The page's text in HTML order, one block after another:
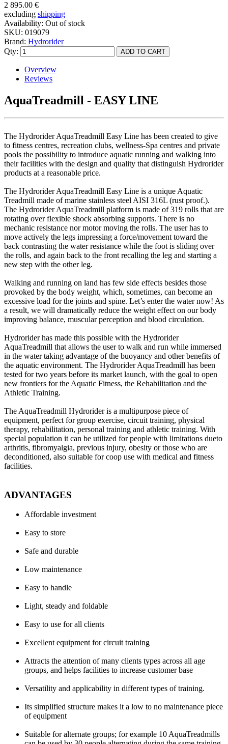
2 895.00 €
excluding shipping
Availability: Out of stock
SKU: 019079
Brand: Hydrorider
Qty:
Overview
Reviews
AquaTreadmill - EASY LINE
The Hydrorider AquaTreadmill Easy Line has been created to give
to fitness centres, recreation clubs, wellness-Spa centres and private
pools the possibility to introduce aquatic running and walking into
their facilities with the design and quality that distinguish Hydrorider
products at a reasonable price.
The Hydrorider AquaTreadmill Easy Line is a unique Aquatic
Treadmill made of marine stainless steel AISI 316L (rust proof.).
The Hydrorider AquaTreadmill platform is made of 319 rolls that are
rotating over flexible shock absorbing supports. There is no
mechanic resistance nor motor moving the rolls. The user has to
move actively the legs impressing a force/movement toward the
back contrasting the water resistance while the foot is sliding over
the rolls, and again back to the front recalling the leg and starting a
new step with the other leg.
Walking and running on land has few side effects besides those
provoked by the body weight, which, sometimes, can become an
excessive load for the joints and spine. Let’s enter the water now! As
a result, we will dramatically reduce the weight effect on our body
improving balance, muscular perception and blood circulation.
Hydrorider has made this possible with the Hydrorider
AquaTreadmill that allows the user to walk and run while immersed
in the water taking advantage of the buoyancy and other benefits of
the aquatic environment. The Hydrorider AquaTreadmill has been
tested for two years before its market launch, with the goal to open
new frontiers for the Aquatic Fitness, the Rehabilitation and the
Athletic Training.
The AquaTreadmill Hydrorider is a multipurpose piece of
equipment, perfect for group exercise, circuit training, physical
therapy, rehabilitation, personal training and athletic training. With
special population it can be utilized for people with limitations dueto
arthritis, fibromyalgia, previous injury, obesity or those who are
deconditioned, also suitable for coop use with medical and fitness
facilities.
ADVANTAGES
Affordable investment
Easy to store
Safe and durable
Low maintenance
Easy to handle
Light, steady and foldable
Easy to use for all clients
Excellent equipment for circuit training
Attracts the attention of many clients types across all age
groups, and helps facilities to increase customer base
Versatility and applicability in different types of training.
Its simplified structure makes it a low to no maintenance piece
of equipment
Suitable for alternate groups; for example 10 AquaTreadmills